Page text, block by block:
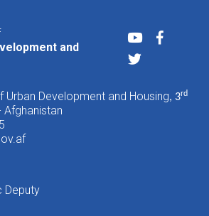
and
Youtube
Twitter
Urban Development and Housing, 3rd
Afghanistan
Deputy